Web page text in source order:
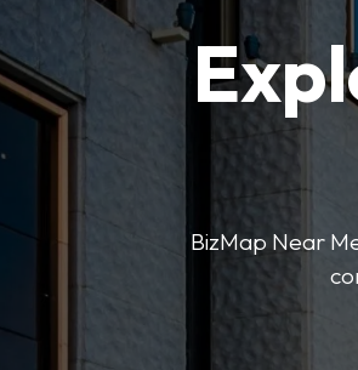
BizMap Near